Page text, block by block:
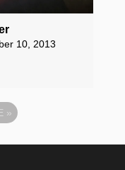
10, 2013
»